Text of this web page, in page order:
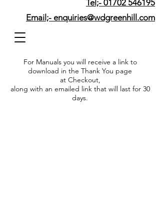
Tel;- 01702 546195
Email;- enquiries@wdgreenhill.com
For Manuals you will receive a link to
download in the Thank You page
at Checkout,
along with an emailed link that will last for 30
days.